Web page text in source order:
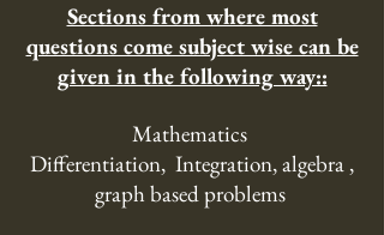
Sections from where most
questions come subject wise can be
given in the following way::
Mathematics
Differentiation, Integration, algebra ,
graph based problems